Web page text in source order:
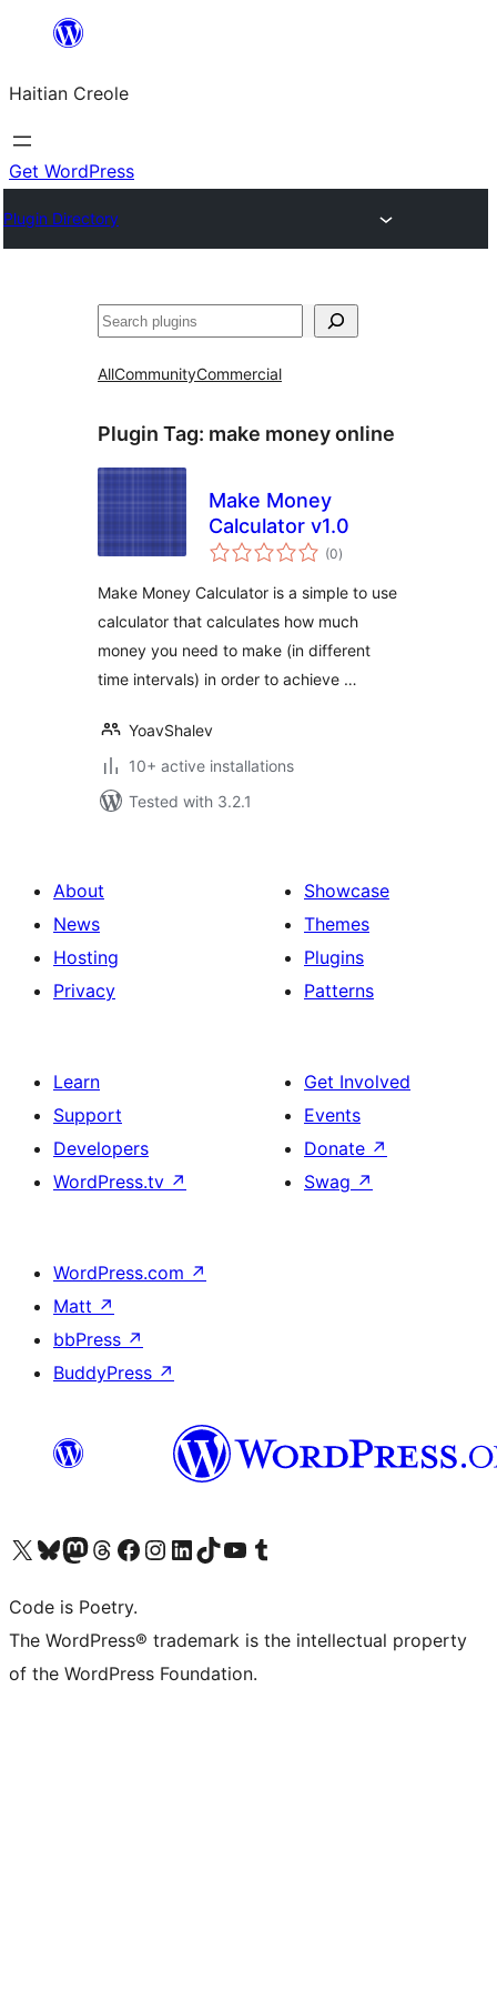
content
Haitian Creole
Get WordPress
Plugin Directory
Search
AllCommunityCommercial
Plugin Tag: make money online
Make Money
Calculator v1.0
(0total
ratings
)
Make Money Calculator is a simple to use
calculator that calculates how much
money you need to make (in different
time intervals) in order to achieve …
YoavShalev
10+ active installations
Tested with 3.2.1
About
News
Hosting
Privacy
Showcase
Themes
Plugins
Patterns
Learn
Support
Developers
WordPress.tv ↗
Get Involved
Events
Donate ↗
Swag ↗
WordPress.com ↗
Matt ↗
bbPress ↗
BuddyPress ↗
Visit our X (formerly Twitter) account
Visit our Bluesky account
Visit our Mastodon account
Visit our Threads account
Visit our Facebook page
Visit our Instagram account
Visit our LinkedIn account
Visit our TikTok account
Visit our YouTube channel
Visit our Tumblr account
Code is Poetry.
The WordPress® trademark is the intellectual property
of the WordPress Foundation.